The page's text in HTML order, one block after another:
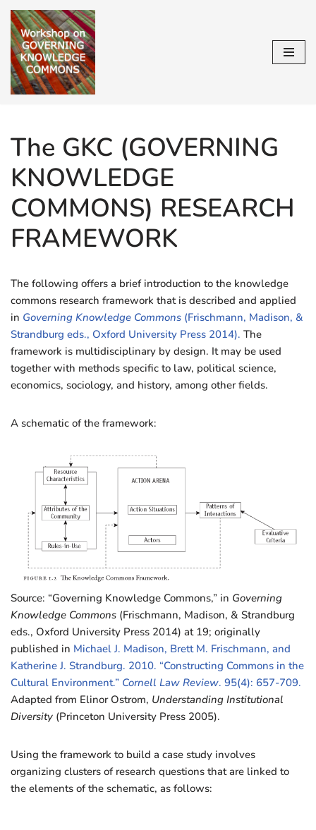
Skip
to
content
The GKC (GOVERNING
KNOWLEDGE
COMMONS) RESEARCH
FRAMEWORK
The following offers a brief introduction to the knowledge
commons research framework that is described and applied
in Governing Knowledge Commons (Frischmann, Madison, &
Strandburg eds., Oxford University Press 2014). The
framework is multidisciplinary by design. It may be used
together with methods specific to law, political science,
economics, sociology, and history, among other fields.
A schematic of the framework:
Source: “Governing Knowledge Commons,” in Governing
Knowledge Commons (Frischmann, Madison, & Strandburg
eds., Oxford University Press 2014) at 19; originally
published in Michael J. Madison, Brett M. Frischmann, and
Katherine J. Strandburg. 2010. “Constructing Commons in the
Cultural Environment.” Cornell Law Review. 95(4): 657-709.
Adapted from Elinor Ostrom, Understanding Institutional
Diversity (Princeton University Press 2005).
Using the framework to build a case study involves
organizing clusters of research questions that are linked to
the elements of the schematic, as follows: